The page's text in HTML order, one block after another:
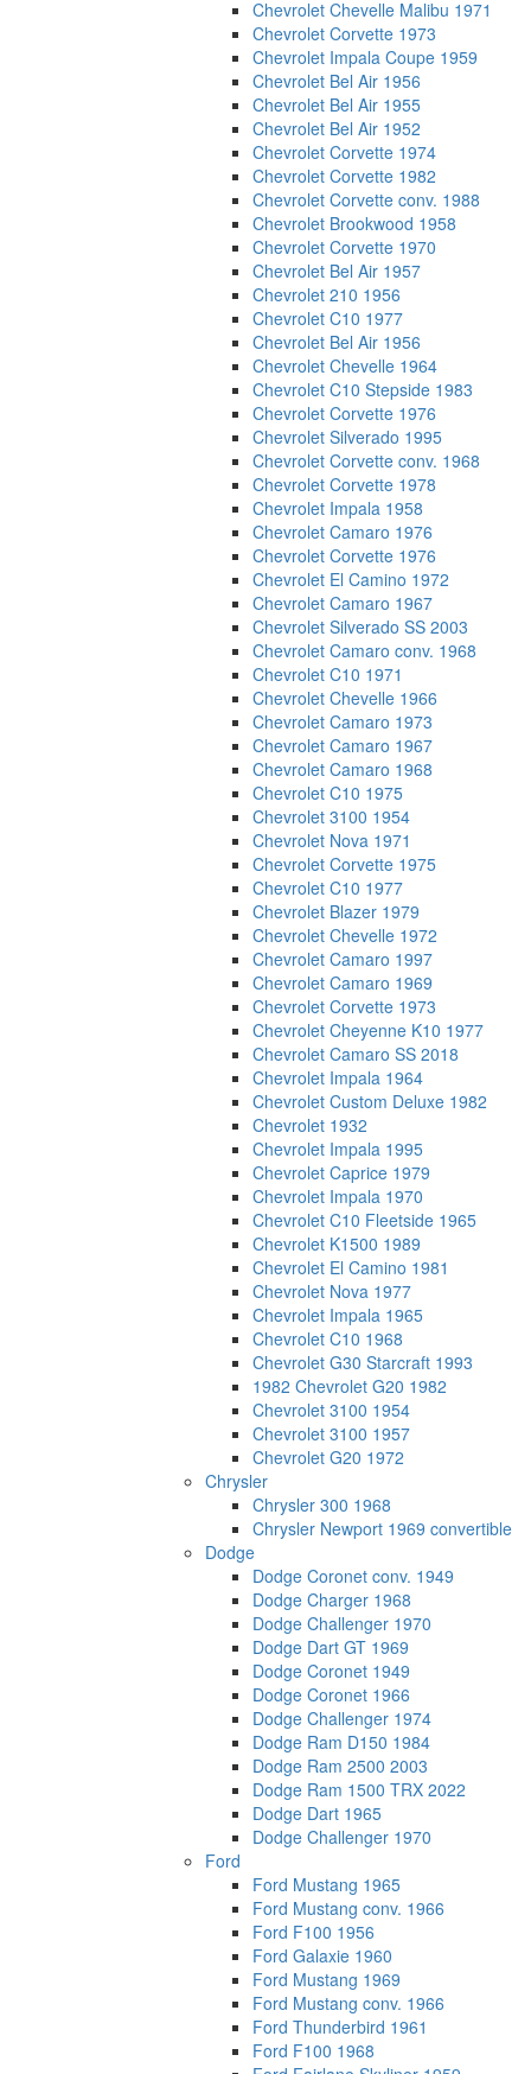
Chevrolet Chevelle Malibu 1971
Chevrolet Corvette 1973
Chevrolet Impala Coupe 1959
Chevrolet Bel Air 1956
Chevrolet Bel Air 1955
Chevrolet Bel Air 1952
Chevrolet Corvette 1974
Chevrolet Corvette 1982
Chevrolet Corvette conv. 1988
Chevrolet Brookwood 1958
Chevrolet Corvette 1970
Chevrolet Bel Air 1957
Chevrolet 210 1956
Chevrolet C10 1977
Chevrolet Bel Air 1956
Chevrolet Chevelle 1964
Chevrolet C10 Stepside 1983
Chevrolet Corvette 1976
Chevrolet Silverado 1995
Chevrolet Corvette conv. 1968
Chevrolet Corvette 1978
Chevrolet Impala 1958
Chevrolet Camaro 1976
Chevrolet Corvette 1976
Chevrolet El Camino 1972
Chevrolet Camaro 1967
Chevrolet Silverado SS 2003
Chevrolet Camaro conv. 1968
Chevrolet C10 1971
Chevrolet Chevelle 1966
Chevrolet Camaro 1973
Chevrolet Camaro 1967
Chevrolet Camaro 1968
Chevrolet C10 1975
Chevrolet 3100 1954
Chevrolet Nova 1971
Chevrolet Corvette 1975
Chevrolet C10 1977
Chevrolet Blazer 1979
Chevrolet Chevelle 1972
Chevrolet Camaro 1997
Chevrolet Camaro 1969
Chevrolet Corvette 1973
Chevrolet Cheyenne K10 1977
Chevrolet Camaro SS 2018
Chevrolet Impala 1964
Chevrolet Custom Deluxe 1982
Chevrolet 1932
Chevrolet Impala 1995
Chevrolet Caprice 1979
Chevrolet Impala 1970
Chevrolet C10 Fleetside 1965
Chevrolet K1500 1989
Chevrolet El Camino 1981
Chevrolet Nova 1977
Chevrolet Impala 1965
Chevrolet C10 1968
Chevrolet G30 Starcraft 1993
1982 Chevrolet G20 1982
Chevrolet 3100 1954
Chevrolet 3100 1957
Chevrolet G20 1972
Chrysler
Chrysler 300 1968
Chrysler Newport 1969 convertible
Dodge
Dodge Coronet conv. 1949
Dodge Charger 1968
Dodge Challenger 1970
Dodge Dart GT 1969
Dodge Coronet 1949
Dodge Coronet 1966
Dodge Challenger 1974
Dodge Ram D150 1984
Dodge Ram 2500 2003
Dodge Ram 1500 TRX 2022
Dodge Dart 1965
Dodge Challenger 1970
Ford
Ford Mustang 1965
Ford Mustang conv. 1966
Ford F100 1956
Ford Galaxie 1960
Ford Mustang 1969
Ford Mustang conv. 1966
Ford Thunderbird 1961
Ford F100 1968